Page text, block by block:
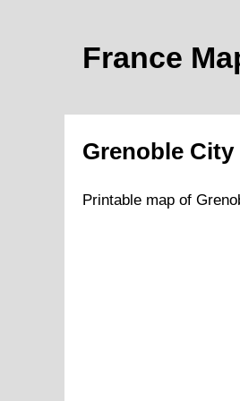
France
Grenoble City
Printable map of